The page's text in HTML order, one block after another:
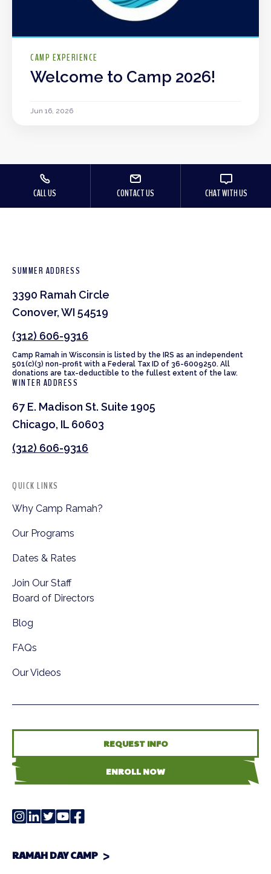
CAMP EXPERIENCE
Welcome to Camp 2026!
Jun 16, 2026
CALL US CONTACT US CHAT WITH US
SUMMER ADDRESS
3390 Ramah Circle
Conover, WI 54519
(312) 606-9316
Camp Ramah in Wisconsin is listed by the IRS as an independent
501(c)(3) non-profit with a Federal Tax ID of 36-6009250. All
donations are tax-deductible to the fullest extent of the law.
WINTER ADDRESS
67 E. Madison St. Suite 1905
Chicago, IL 60603
(312) 606-9316
QUICK LINKS
Why Camp Ramah?
Our Programs
Dates & Rates
Join Our Staff
Board of Directors
Blog
FAQs
Our Videos
REQUEST INFO
ENROLL NOW
RAMAH DAY CAMP